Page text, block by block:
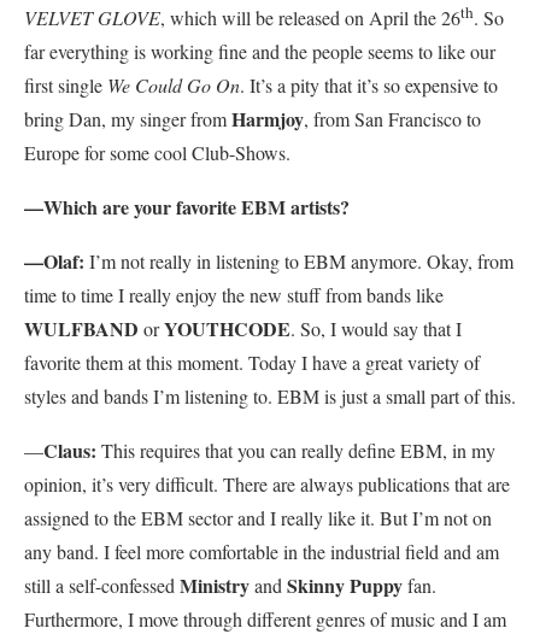
VELVET GLOVE, which will be released on April the 26th. So
far everything is working fine and the people seems to like our
first single We Could Go On. It’s a pity that it’s so expensive to
bring Dan, my singer fromHarmjoy, from San Francisco to
Europe for some cool Club-Shows.
—Which are your favorite EBM artists?
—Olaf: I’m not really in listening to EBM anymore. Okay, from
time to time I really enjoy the new stuff from bands like
WULFBAND orYOUTHCODE. So, I would say that I
favorite them at this moment. Today I have a great variety of
styles and bands I’m listening to. EBM is just a small part of this.
—Claus: This requires that you can really define EBM, in my
opinion, it’s very difficult. There are always publications that are
assigned to the EBM sector and I really like it. But I’m not on
any band. I feel more comfortable in the industrial field and am
still a self-confessedMinistryandSkinny Puppyfan.
Furthermore, I move through different genres of music and I am